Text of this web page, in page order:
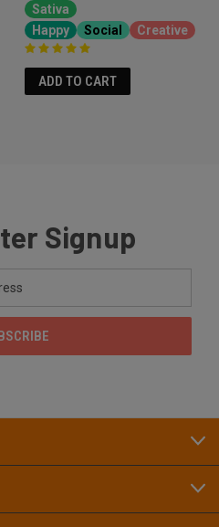
Sativa
Happy
Social Creative
ADD TO CART
Signup